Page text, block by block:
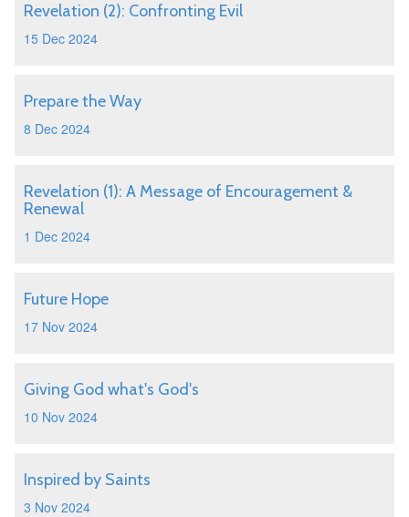
Revelation (2): Confronting Evil
15 Dec 2024
Prepare the Way
8 Dec 2024
Revelation (1): A Message of Encouragement &
Renewal
1 Dec 2024
Future Hope
17 Nov 2024
Giving God what's God's
10 Nov 2024
Inspired by Saints
3 Nov 2024